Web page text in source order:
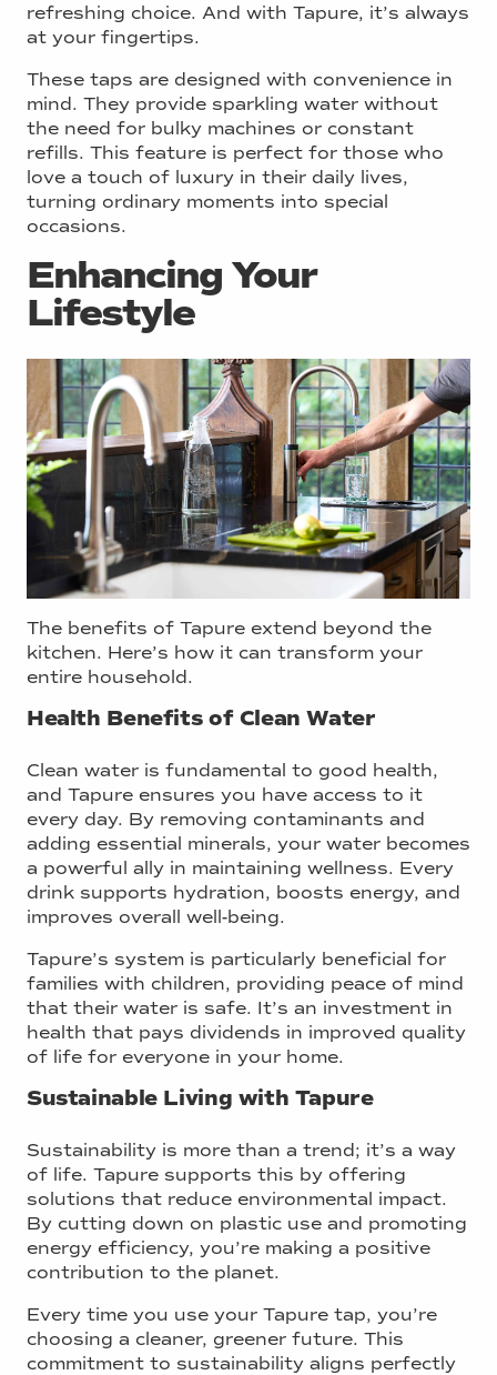
refreshing choice. And with Tapure, it’s always
at your fingertips.
These taps are designed with convenience in
mind. They provide sparkling water without
the need for bulky machines or constant
refills. This feature is perfect for those who
love a touch of luxury in their daily lives,
turning ordinary moments into special
occasions.
Enhancing Your
Lifestyle
The benefits of Tapure extend beyond the
kitchen. Here’s how it can transform your
entire household.
Health Benefits of Clean Water
Clean water is fundamental to good health,
and Tapure ensures you have access to it
every day. By removing contaminants and
adding essential minerals, your water becomes
a powerful ally in maintaining wellness. Every
drink supports hydration, boosts energy, and
improves overall well-being.
Tapure’s system is particularly beneficial for
families with children, providing peace of mind
that their water is safe. It’s an investment in
health that pays dividends in improved quality
of life for everyone in your home.
Sustainable Living with Tapure
Sustainability is more than a trend; it’s a way
of life. Tapure supports this by offering
solutions that reduce environmental impact.
By cutting down on plastic use and promoting
energy efficiency, you’re making a positive
contribution to the planet.
Every time you use your Tapure tap, you’re
choosing a cleaner, greener future. This
commitment to sustainability aligns perfectly